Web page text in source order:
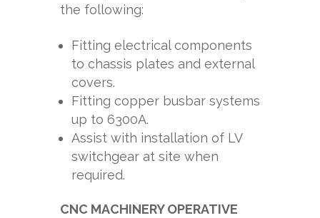
the following:
Fitting electrical components
to chassis plates and external
covers.
Fitting copper busbar systems
up to 6300A.
Assist with installation of LV
switchgear at site when
required.
CNC MACHINERY OPERATIVE